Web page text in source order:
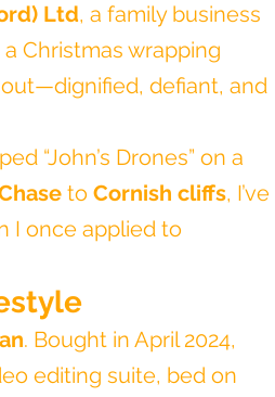
Ltd, a family business
Christmas wrapping
defiant, and
“John’s Drones” on a
to Cornish cliffs, I’ve
I once applied to
. Bought in April 2024,
editing suite, bed on